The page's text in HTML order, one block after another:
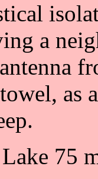
a
as
75